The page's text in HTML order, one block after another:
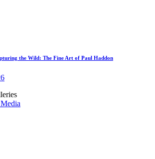
the Wild: The Fine Art of Paul Haddon